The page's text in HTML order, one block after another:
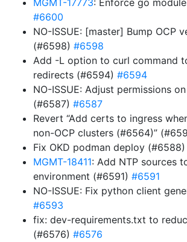
MGMT-17773: Enforce go
#6600
NO-ISSUE: [master] Bump OCP
(#6598) #6598
Add -L option to curl command
redirects (#6594) #6594
NO-ISSUE: Adjust permissions
(#6587) #6587
Revert “Add certs to ingress
non-OCP clusters (#6564)”
Fix OKD podman deploy (#6588)
MGMT-18411: Add NTP sources
environment (#6591) #6591
NO-ISSUE: Fix python client
#6593
fix: dev-requirements.txt to
(#6576) #6576